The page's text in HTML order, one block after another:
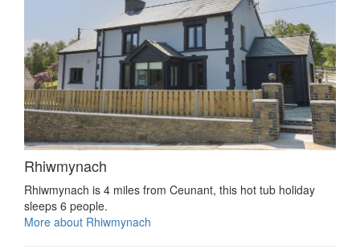
Rhiwmynach
Rhiwmynach is 4 miles from Ceunant, this hot tub holiday
sleeps 6 people.
More about Rhiwmynach